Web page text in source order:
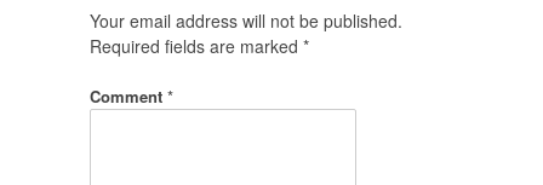
Your email address will not be published.
Required fields are marked *
Comment *